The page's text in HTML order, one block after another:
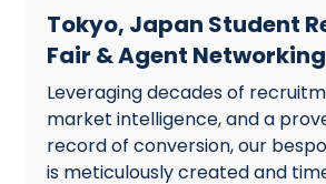
Tokyo, Japan Student
Fair & Agent
Leveraging decades of
market intelligence, and a
record of conversion, our
is meticulously created and